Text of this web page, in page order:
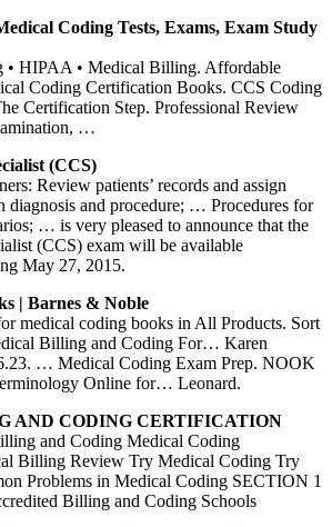
Coding Tests, Exams, Exam Study
• HIPAA • Medical Billing. Affordable
Coding Certification Books. CCS Coding
Certification Step. Professional Review
…
(CCS)
Review patients’ records and assign
diagnosis and procedure; … Procedures for
… is very pleased to announce that the
(CCS) exam will be available
May 27, 2015.
| Barnes & Noble
medical coding books in All Products. Sort
Billing and Coding For… Karen
… Medical Coding Exam Prep. NOOK
Online for… Leonard.
AND CODING CERTIFICATION
and Coding Medical Coding
Billing Review Try Medical Coding Try
Problems in Medical Coding SECTION 1
Billing and Coding Schools